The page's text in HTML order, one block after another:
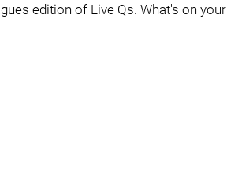
edition of Live Qs. What's on your